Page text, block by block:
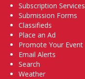
Subscription Services
Submission Forms
Classifieds
Place an Ad
Promote Your Event
Email Alerts
Search
Weather